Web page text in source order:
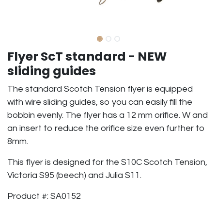
Flyer ScT standard - NEW
sliding guides
The standard Scotch Tension flyer is equipped
with wire sliding guides, so you can easily fill the
bobbin evenly. The flyer has a 12 mm orifice. W and
an insert to reduce the orifice size even further to
8mm.
This flyer is designed for the S10C Scotch Tension,
Victoria S95 (beech) and Julia S11.
Product #: SA0152